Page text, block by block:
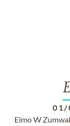
01/
Elmo W